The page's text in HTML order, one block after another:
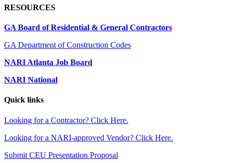
RESOURCES
GA Board of Residential & General Contractors
GA Department of Construction Codes
NARI Atlanta Job Board
NARI National
Quick links
Looking for a Contractor? Click Here.
Looking for a NARI-approved Vendor? Click Here.
Submit CEU Presentation Proposal